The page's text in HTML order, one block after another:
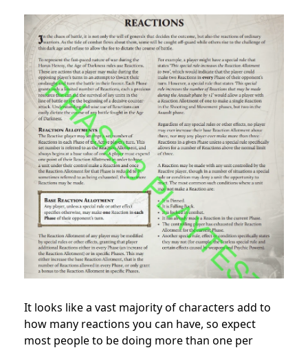
It looks like a vast majority of characters add to
how many reactions you can have, so expect
most people to be doing more than one per